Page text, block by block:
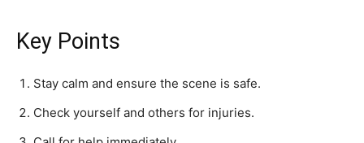
Key Points
Stay calm and ensure the scene is safe.
Check yourself and others for injuries.